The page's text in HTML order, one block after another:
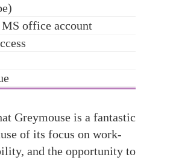
office account
Greymouse is a fantastic
of its focus on work-
and the opportunity to